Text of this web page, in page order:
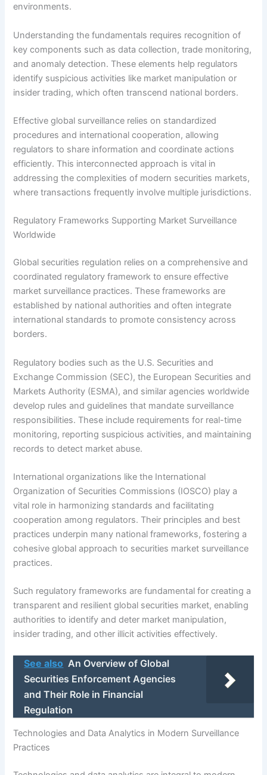
environments.
Understanding the fundamentals requires recognition of
key components such as data collection, trade monitoring,
and anomaly detection. These elements help regulators
identify suspicious activities like market manipulation or
insider trading, which often transcend national borders.
Effective global surveillance relies on standardized
procedures and international cooperation, allowing
regulators to share information and coordinate actions
efficiently. This interconnected approach is vital in
addressing the complexities of modern securities markets,
where transactions frequently involve multiple jurisdictions.
Regulatory Frameworks Supporting Market Surveillance
Worldwide
Global securities regulation relies on a comprehensive and
coordinated regulatory framework to ensure effective
market surveillance practices. These frameworks are
established by national authorities and often integrate
international standards to promote consistency across
borders.
Regulatory bodies such as the U.S. Securities and
Exchange Commission (SEC), the European Securities and
Markets Authority (ESMA), and similar agencies worldwide
develop rules and guidelines that mandate surveillance
responsibilities. These include requirements for real-time
monitoring, reporting suspicious activities, and maintaining
records to detect market abuse.
International organizations like the International
Organization of Securities Commissions (IOSCO) play a
vital role in harmonizing standards and facilitating
cooperation among regulators. Their principles and best
practices underpin many national frameworks, fostering a
cohesive global approach to securities market surveillance
practices.
Such regulatory frameworks are fundamental for creating a
transparent and resilient global securities market, enabling
authorities to identify and deter market manipulation,
insider trading, and other illicit activities effectively.
See also An Overview of Global
Securities Enforcement Agencies
and Their Role in Financial
Regulation
Technologies and Data Analytics in Modern Surveillance
Practices